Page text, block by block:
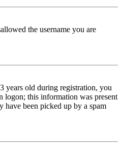
the username you are
years old during registration, you
logon; this information was present
been picked up by a spam